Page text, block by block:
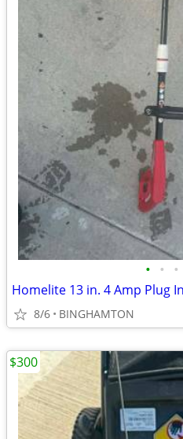
• • •
8/6 BINGHAMTON
$300